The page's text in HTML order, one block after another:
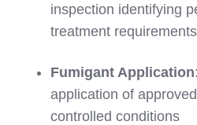
inspection identifying
treatment requirements
Fumigant Application
application of
controlled conditions